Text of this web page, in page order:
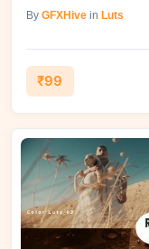
By GFXHive in Luts
₹99